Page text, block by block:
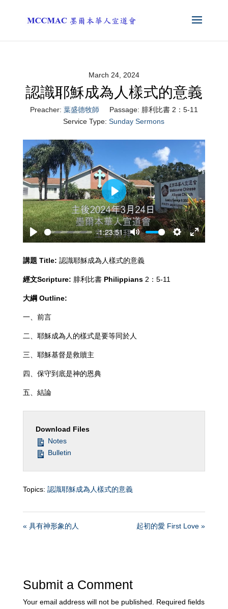
March 24, 2024
認識耶穌成為人樣式的意義
Preacher: 葉盛德牧師 Passage: 腓利比書 2：5-11
Service Type: Sunday Sermons
Play
-1:23:51
Mute
Settings
Enter
Play
講題 Title: 認識耶穌成為人樣式的意義
經文Scripture: 腓利比書 Philippians 2：5-11
大綱 Outline:
一、前言
二、耶穌成為人的樣式是要等同於人
三、耶穌基督是救贖主
四、保守到底是神的恩典
五、結論
Download Files
Notes
Bulletin
Topics: 認識耶穌成為人樣式的意義
« 具有神形象的人 起初的愛 First Love »
Submit a Comment
Your email address will not be published. Required fields